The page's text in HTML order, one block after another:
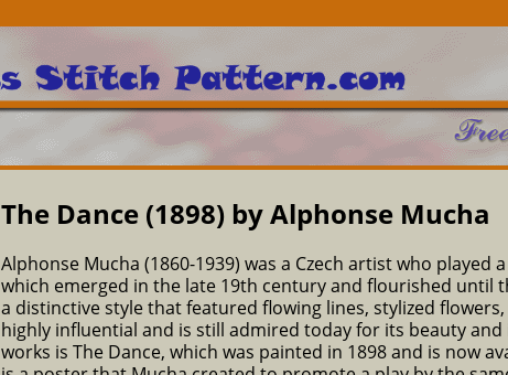
The Dance (1898) by Alphonse Mucha
Alphonse Mucha (1860-1939) was a Czech artist who
which emerged in the late 19th century and flourished until
a distinctive style that featured flowing lines, stylized
highly influential and is still admired today for its beauty
works is The Dance, which was painted in 1898 and is now